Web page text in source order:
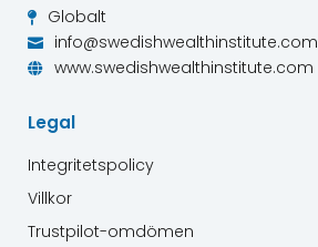
 Globalt
 info@swedishwealthinstitute.com
 www.swedishwealthinstitute.com
Legal
Integritetspolicy
Villkor
Trustpilot-omdömen